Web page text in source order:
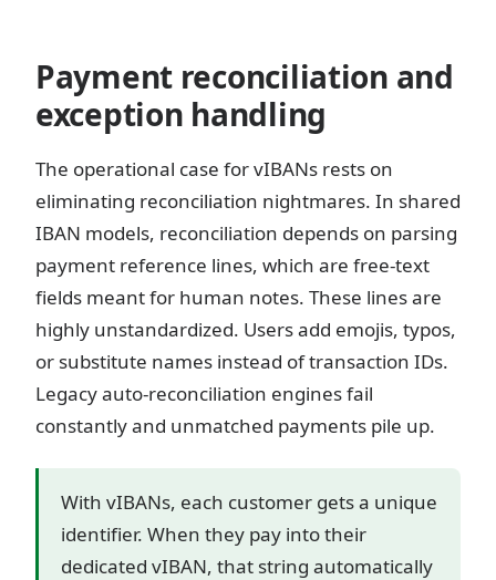
Payment reconciliation and
exception handling
The operational case for vIBANs rests on
eliminating reconciliation nightmares. In shared
IBAN models, reconciliation depends on parsing
payment reference lines, which are free-text
fields meant for human notes. These lines are
highly unstandardized. Users add emojis, typos,
or substitute names instead of transaction IDs.
Legacy auto-reconciliation engines fail
constantly and unmatched payments pile up.
With vIBANs, each customer gets a unique
identifier. When they pay into their
dedicated vIBAN, that string automatically